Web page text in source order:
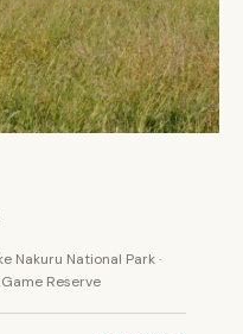
Nakuru National Park ·
Reserve